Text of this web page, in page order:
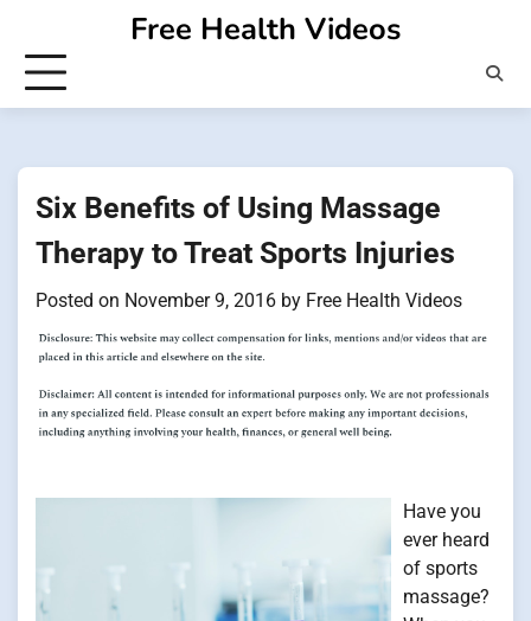
content
Free Health Videos
Six Benefits of Using Massage
Therapy to Treat Sports Injuries
Posted on November 9, 2016 by Free Health Videos
Have you
ever heard
of sports
massage?